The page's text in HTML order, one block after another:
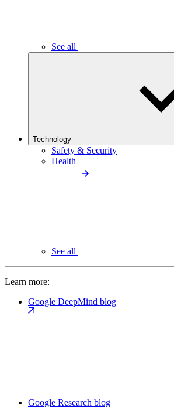
See all
Technology
Safety & Security
Health
See all
Learn more:
Google DeepMind blog
Google Research blog